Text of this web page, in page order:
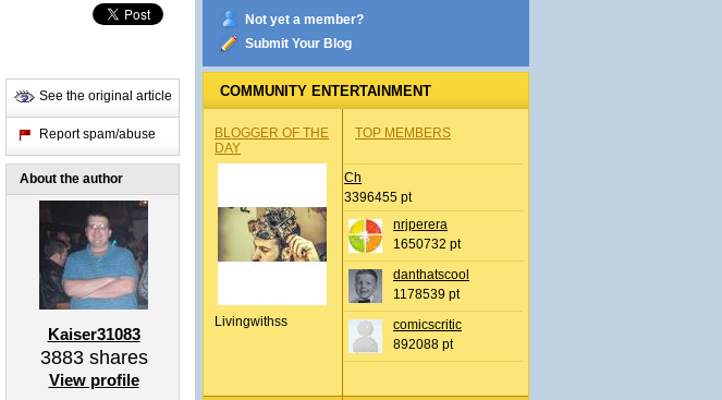
See the original article
Report spam/abuse
About the author
Kaiser31083
3883shares
View profile
Not yet a member?
Submit Your Blog
COMMUNITY ENTERTAINMENT
BLOGGER OF THE
DAY
Livingwithss
TOP MEMBERS
Ch
3396455 pt
nrjperera
1650732 pt
danthatscool
1178539 pt
comicscritic
892088 pt